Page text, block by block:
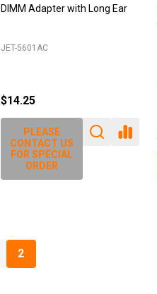
DIMM Adapter with Long Ear
JET-5601AC
$14.25
PLEASE
CONTACT US
FOR SPECIAL
ORDER
2